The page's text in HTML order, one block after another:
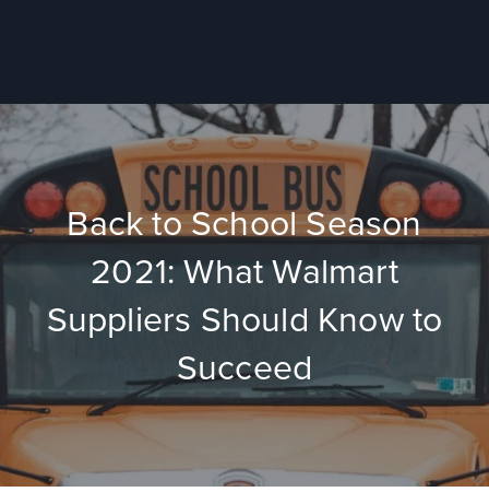
Back to School Season
2021: What Walmart
Suppliers Should Know to
Succeed